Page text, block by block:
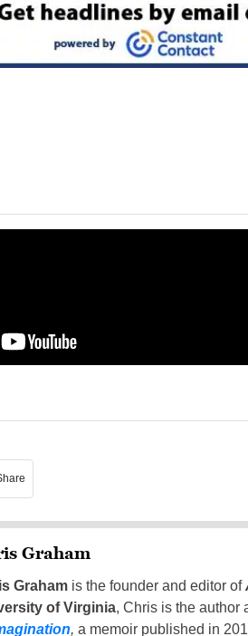
Graham
Grahamis the founder and editor of
of Virginia, Chris is the author
, a memoir published in